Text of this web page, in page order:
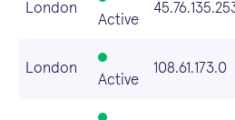
London
Active
London
Active
108.61.173.0